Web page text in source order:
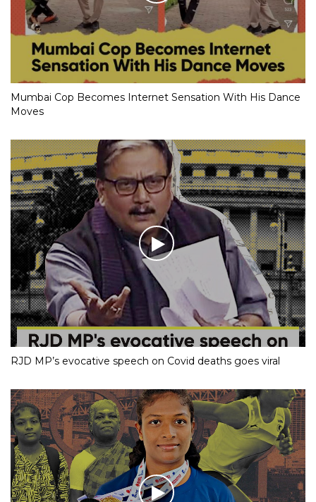
Mumbai Cop Becomes Internet Sensation With His Dance
Moves
RJD MP’s evocative speech on Covid deaths goes viral